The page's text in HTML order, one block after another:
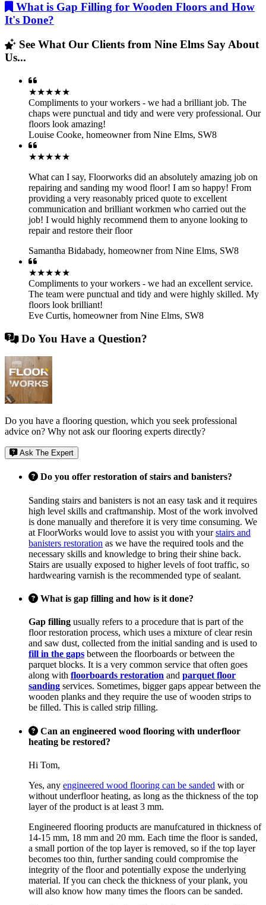
What is Gap Filling for Wooden Floors and How
It's Done?
See What Our Clients from Nine Elms Say About
Us...
★★★★★
Compliments to your workers - we had a brilliant job. The
chaps were punctual and tidy and were very professional. Our
floors look amazing!
Louise Cooke, homeowner from Nine Elms, SW8
★★★★★
What can I say, Floorworks did an absolutely amazing job on
repairing and sanding my wood floor! I am so happy! From
providing a very reasonably priced quote to excellent
communication and brilliant workmen who carried out the
job! I would highly recommend them to anyone looking to
repair and restore their floor
Samantha Bidabady, homeowner from Nine Elms, SW8
★★★★★
Compliments to your workers - we had an excellent service.
The team were punctual and tidy and were highly skilled. My
floors look brilliant!
Eve Curtis, homeowner from Nine Elms, SW8
Do You Have a Question?
Do you have a flooring question, which you seek professional
advice on? Why not ask our flooring experts directly?
Ask The Expert
Do you offer restoration of stairs and banisters?
Sanding stairs and banisters is not an easy task and it requires
high level skills and craftmanship. Most of the work involved
is done manually and therefore it is very time consuming. We
at FloorWorks would love to assist you with yourstairs and
banisters restoration as we have the required tools and the
necessary skills and knowledge to bring their shine back.
Stairs are usually exposed to higher levels of foot traffic, so
hardwearing varnish is the recommended type of sealant.
What is gap filling and how is it done?
Gap filling usually refers to a procedure that is part of the
floor restoration process, which uses a mixture of clear resin
and saw dust, collected from the initial sanding and is used to
fill in the gaps between the floorboards or between the
parquet blocks. It is a very common service that often goes
along with floorboards restoration and parquet floor
sanding services. Sometimes, bigger gaps appear between the
wooden planks and they require the use of wooden strips to
be filled. This is called strip filling.
Can an engineered wood flooring with underfloor
heating be restored?
Hi Tom,
Yes, any engineered wood flooring can be sanded with or
without underfloor heating, as long as the thickness of the top
layer of the product is at least 3 mm.
Engineered flooring products are manufcatured in thickness of
14-15 mm, 18 mm and 20 mm. Each time the floor is sanded,
a small portion of the top layer is removed, so if the top layer
becomes too thin, further sanding could compromise the
integrity of the floor and potentially expose the underlying
material. If you can check the thickness of your plank, you
will also know how many times the floors can be sanded.